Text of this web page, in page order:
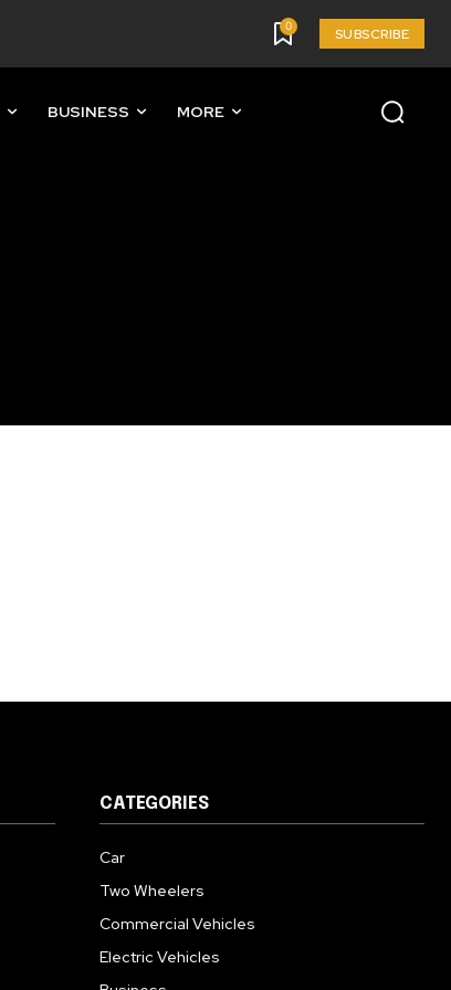
0 SUBSCRIBE
BUSINESS MORE
CATEGORIES
Car
Two Wheelers
Commercial Vehicles
Electric Vehicles